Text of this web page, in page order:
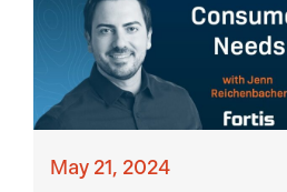
May 21, 2024